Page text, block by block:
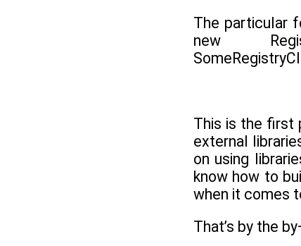
The particular
new
This is the first
external
on using
know how to
when it comes
That’s by the